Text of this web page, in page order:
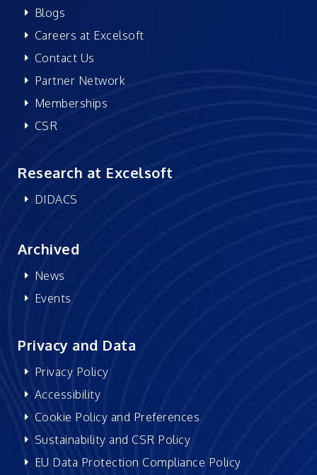
Blogs
Careers at Excelsoft
Contact Us
Partner Network
Memberships
CSR
Research at Excelsoft
DIDACS
Archived
News
Events
Privacy and Data
Privacy Policy
Accessibility
Cookie Policy and Preferences
Sustainability and CSR Policy
EU Data Protection Compliance Policy